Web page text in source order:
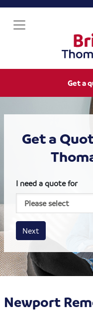
Get a
Get a
I need a quote for
House size
Business size
Amount
Next
Newport